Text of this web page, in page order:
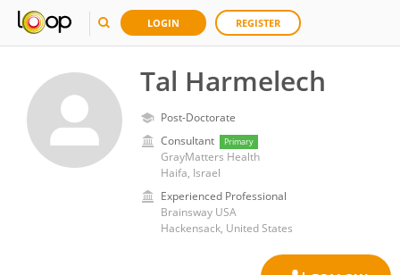
LOGIN REGISTER
Tal Harmelech
Post-Doctorate
Consultant
Primary
GrayMatters Health
Haifa, Israel
Experienced Professional
Brainsway USA
Hackensack, United States